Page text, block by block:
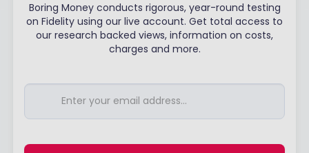
Boring Money conducts rigorous, year-round testing
on Fidelity using our live account. Get total access to
our research backed views, information on costs,
charges and more.